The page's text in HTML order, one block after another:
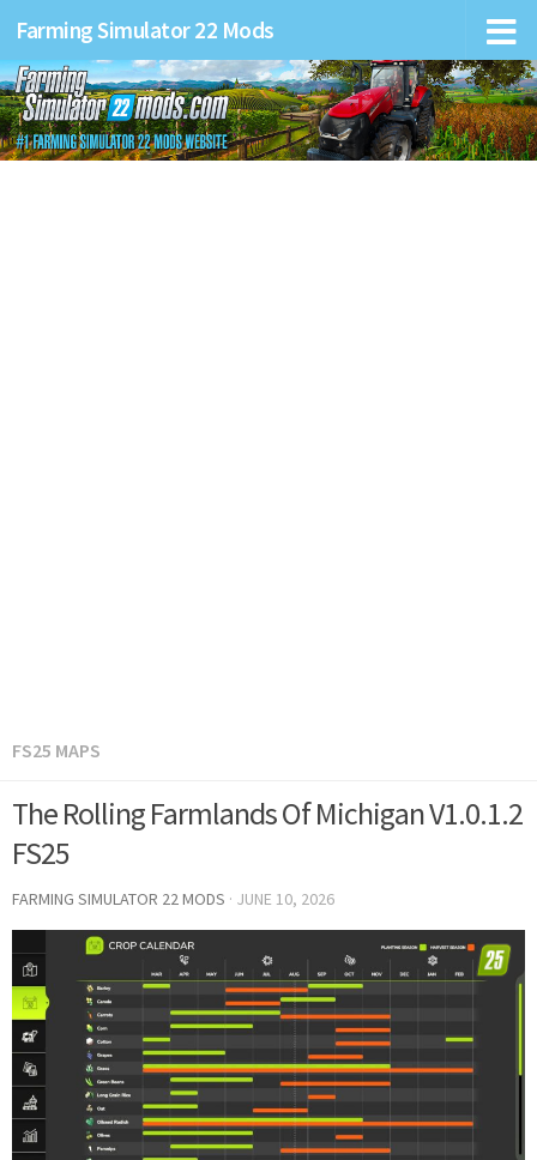
Farming Simulator 22 Mods
FS25 MAPS
The Rolling Farmlands Of Michigan V1.0.1.2
FS25
FARMING SIMULATOR 22 MODS · JUNE 10, 2026